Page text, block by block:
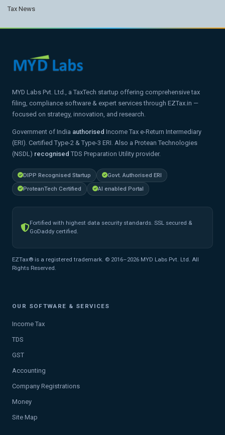
Tax News
MYD Labs Pvt. Ltd., a TaxTech startup offering comprehensive tax
filing, compliance software & expert services through EZTax.in —
focused on strategy, innovation, and research.
Government of India authorised Income Tax e-Return Intermediary
(ERI). Certified Type-2 & Type-3 ERI. Also a Protean Technologies
(NSDL) recognised TDS Preparation Utility provider.
DIPP Recognised Startup
Govt. Authorised ERI
ProteanTech Certified
AI enabled Portal
Fortified with highest data security standards. SSL secured &
GoDaddy certified.
EZTax® is a registered trademark. © 2016–2026 MYD Labs Pvt. Ltd. All
Rights Reserved.
OUR SOFTWARE & SERVICES
Income Tax
TDS
GST
Accounting
Company Registrations
Money
Site Map